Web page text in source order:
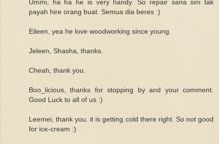
Ummi, ha ha he is very handy. So repair sana sini tak
payah hire orang buat. Semua dia beres :)
Eileen, yea he love woodworking since young.
Jeleen, Shasha, thanks.
Cheah, thank you.
Boo_licious, thanks for stopping by and your comment.
Good Luck to all of us :)
Leemei, thank you. it is getting cold there right. So not good
for ice-cream :)